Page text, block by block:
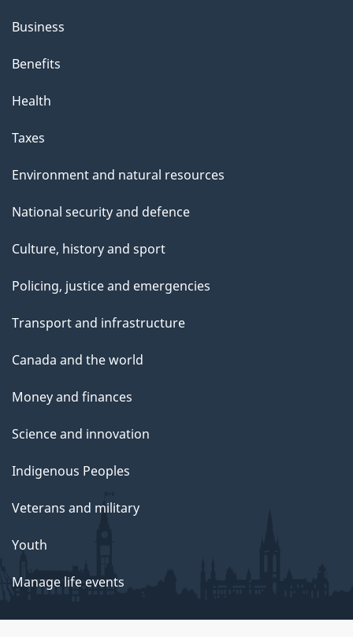
D
c
m
b
r
,
2
Business
Benefits
Health
Taxes
Environment and natural resources
National security and defence
Culture, history and sport
Policing, justice and emergencies
Transport and infrastructure
Canada and the world
Money and finances
Science and innovation
Indigenous Peoples
Veterans and military
Youth
Manage life events